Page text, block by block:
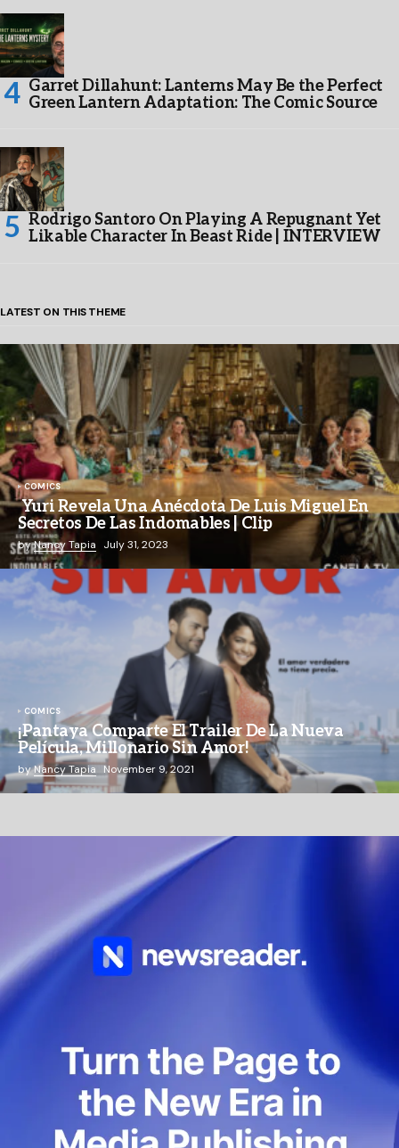
Garret Dillahunt: Lanterns May Be the Perfect
Green Lantern Adaptation: The Comic Source
Rodrigo Santoro On Playing A Repugnant Yet
Likable Character In Beast Ride | INTERVIEW
LATEST ON THIS THEME
COMICS
Yuri Revela Una Anécdota De Luis Miguel En
Secretos De Las Indomables | Clip
byNancy Tapia July 31, 2023
COMICS
¡Pantaya Comparte El Trailer De La Nueva
Película, Millonario Sin Amor!
byNancy Tapia November 9, 2021